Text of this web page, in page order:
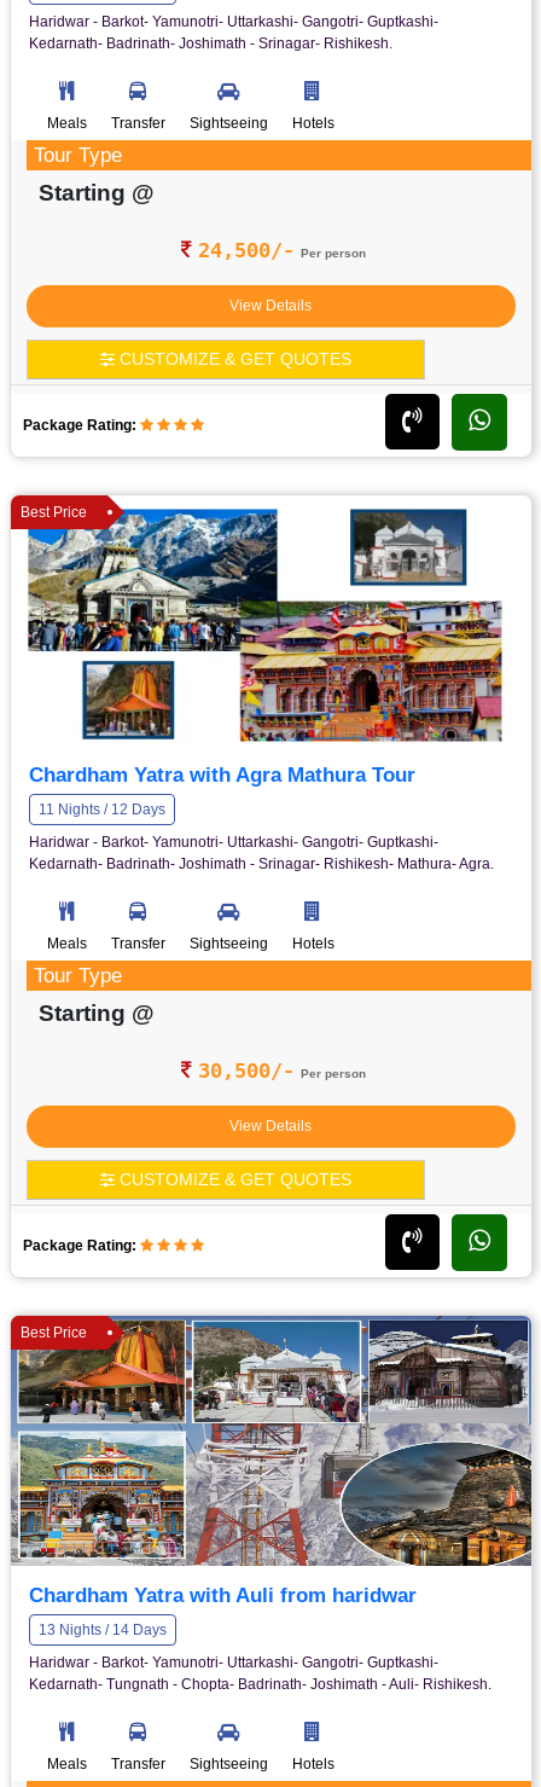
Haridwar - Barkot- Yamunotri- Uttarkashi- Gangotri- Guptkashi-
Kedarnath- Badrinath- Joshimath - Srinagar- Rishikesh.
Meals Transfer Sightseeing Hotels
Tour Type
Starting @
24,500/- Per person
View Details
CUSTOMIZE & GET QUOTES
Package Rating:
Best Price
Chardham Yatra with Agra Mathura Tour
11 Nights / 12 Days
Haridwar - Barkot- Yamunotri- Uttarkashi- Gangotri- Guptkashi-
Kedarnath- Badrinath- Joshimath - Srinagar- Rishikesh- Mathura- Agra.
Meals Transfer Sightseeing Hotels
Tour Type
Starting @
30,500/- Per person
View Details
CUSTOMIZE & GET QUOTES
Package Rating:
Best Price
Chardham Yatra with Auli from haridwar
13 Nights / 14 Days
Haridwar - Barkot- Yamunotri- Uttarkashi- Gangotri- Guptkashi-
Kedarnath- Tungnath - Chopta- Badrinath- Joshimath - Auli- Rishikesh.
Meals Transfer Sightseeing Hotels